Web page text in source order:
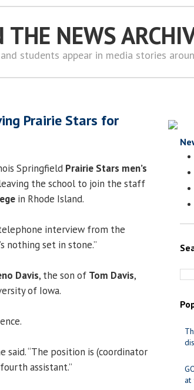
THE NEWS
students appear in media stories
Prairie Stars for
Springfield Prairie Stars men’s
the school to join the staff
in Rhode Island.
telephone interview from the
nothing set in stone.”
Davis, the son of Tom Davis,
of Iowa.
said. “The position is (coordinator
assistant.”
at